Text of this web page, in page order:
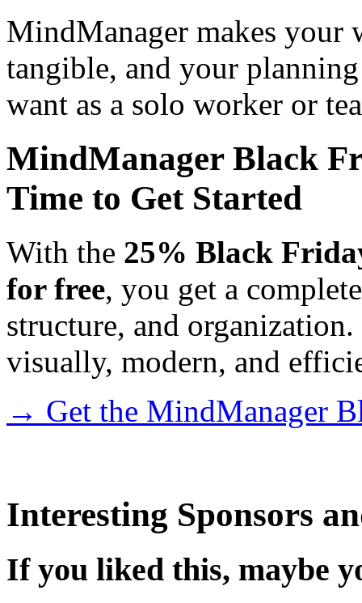
MindManager makes your
tangible, and your
want as a solo worker or
MindManager Black
Time to Get Started
With the 25% Black
for free, you get a
structure, and
visually, modern, and
→ Get the MindManager
Interesting Sponsors
If you liked this, maybe